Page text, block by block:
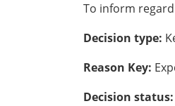
To inform
Decision type:
Reason Key:
Decision status: